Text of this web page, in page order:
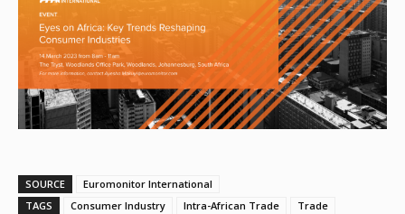
SOURCE
Euromonitor International
TAGS
Consumer Industry Intra-African Trade
Trade